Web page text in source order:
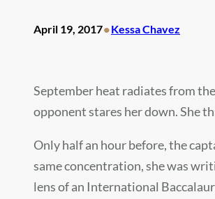
April 19, 2017•Kessa Chavez
September heat radiates from
opponent stares her down. She
Only half an hour before, the
same concentration, she was
lens of an International